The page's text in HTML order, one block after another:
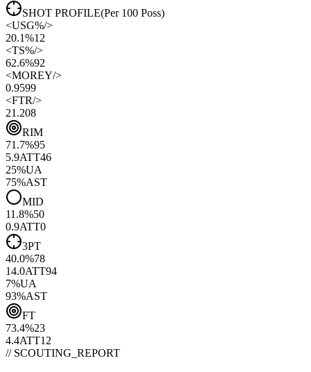
SHOT PROFILE(Per 100 Poss)
<USG%/>
20.1%12
<TS%/>
62.6%92
<MOREY/>
0.9599
<FTR/>
21.208
RIM
71.7%95
5.9ATT46
25%UA
75%AST
MID
11.8%50
0.9ATT0
3PT
40.0%78
14.0ATT94
7%UA
93%AST
FT
73.4%23
4.4ATT12
// SCOUTING_REPORT